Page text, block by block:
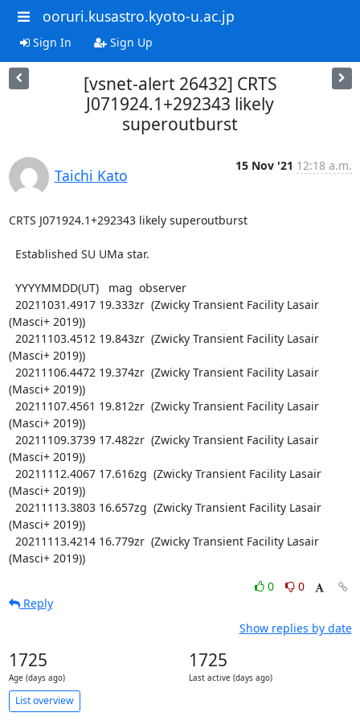
ooruri.kusastro.kyoto-u.ac.jp
Sign In Sign Up
[vsnet-alert 26432] CRTS
J071924.1+292343 likely
superoutburst
Taichi Kato
15 Nov '21 12:18 a.m.
CRTS J071924.1+292343 likely superoutburst
(Masci+ 2019))
(Masci+ 2019))
(Masci+ 2019))
(Masci+ 2019))
(Masci+ 2019))
(Masci+ 2019))
(Masci+ 2019))
(Masci+ 2019))
0
0
Reply
Show replies by date
1725
Age (days ago)
1725
Last active (days ago)
List overview